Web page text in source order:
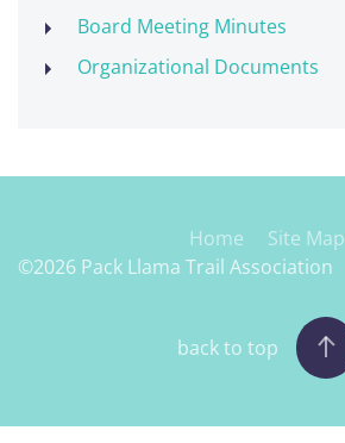
Board Meeting Minutes
Organizational Documents
Home
Site Map
©2026 Pack Llama Trail Association
back to top